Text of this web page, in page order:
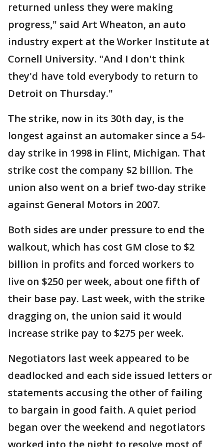
returned unless they were making
progress," said Art Wheaton, an auto
industry expert at the Worker Institute at
Cornell University. "And I don't think
they'd have told everybody to return to
Detroit on Thursday."
The strike, now in its 30th day, is the
longest against an automaker since a 54-
day strike in 1998 in Flint, Michigan. That
strike cost the company $2 billion. The
union also went on a brief two-day strike
against General Motors in 2007.
Both sides are under pressure to end the
walkout, which has cost GM close to $2
billion in profits and forced workers to
live on $250 per week, about one fifth of
their base pay. Last week, with the strike
dragging on, the union said it would
increase strike pay to $275 per week.
Negotiators last week appeared to be
deadlocked and each side issued letters or
statements accusing the other of failing
to bargain in good faith. A quiet period
began over the weekend and negotiators
worked into the night to resolve most of